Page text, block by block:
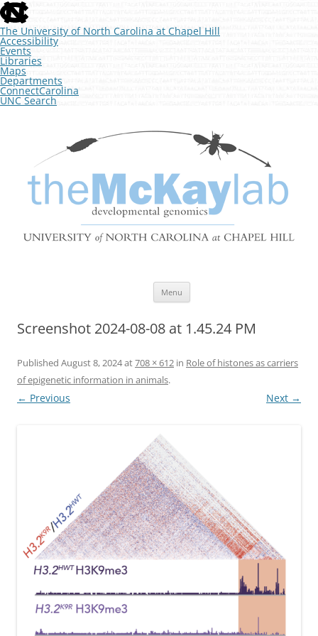
skip
to
the
end
of
the
global
utility
bar
The University of North Carolina at Chapel Hill
Accessibility
Events
Libraries
Maps
Departments
ConnectCarolina
UNC Search
skipSkip
The McKay Lab at UNC
Developmental Genomics
Menu
Screenshot 2024-08-08 at 1.45.24 PM
Published August 8, 2024at708 × 612 in Role of histones as carriers
of epigenetic information in animals.
← Previous Next →